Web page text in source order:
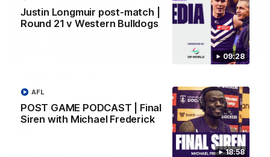
09:28
Justin Longmuir post-match |
Round 21 v Western Bulldogs
18:58
POST GAME PODCAST | Final
Siren with Michael Frederick
AFL
01:00
Patrick Voss gets Fremantle off to a flying start with two
majors early in the match.